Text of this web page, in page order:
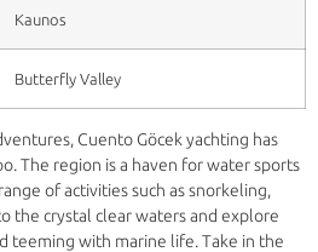
Kaunos
Butterfly Valley
Cuento Göcek yachting has
The region is a haven for water sports
of activities such as snorkeling,
the crystal clear waters and explore
teeming with marine life. Take in the